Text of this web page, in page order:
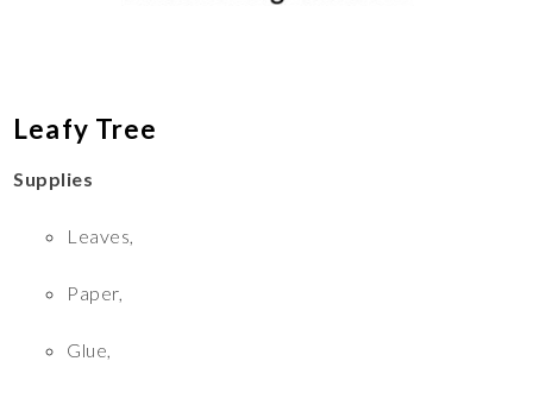
Leafy Tree
Supplies
Leaves,
Paper,
Glue,